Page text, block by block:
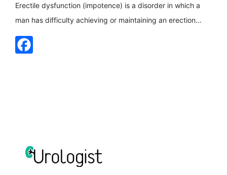
Erectile dysfunction (impotence) is a disorder in which a
man has difficulty achieving or maintaining an erection
during sexual intercourse. This is a common problem,
especially among men over 40, and can be caused by